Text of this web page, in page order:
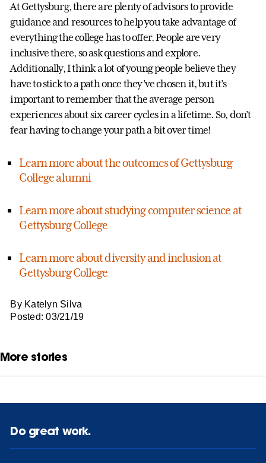
At Gettysburg, there are plenty of advisors to provide
guidance and resources to help you take advantage of
everything the college has to offer. People are very
inclusive there, so ask questions and explore.
Additionally, I think a lot of young people believe they
have to stick to a path once they’ve chosen it, but it’s
important to remember that the average person
experiences about six career cycles in a lifetime. So, don’t
fear having to change your path a bit over time!
Learn more about the outcomes of Gettysburg
College alumni
Learn more about studying computer science at
Gettysburg College
Learn more about diversity and inclusion at
Gettysburg College
By Katelyn Silva
Posted: 03/21/19
More stories
Do great work.